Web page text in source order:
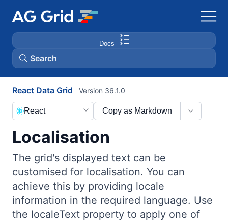
Docs
Search
AG Charts
AG Studio
Bryntum Scheduler
Bryntum Scheduler Pro
React Data Grid
Localisation
Version 36.1.0
Copy as Markdown
React
The grid's displayed text can be
customised for localisation. You can
achieve this by providing locale
information in the required language. Use
the localeText property to apply one of